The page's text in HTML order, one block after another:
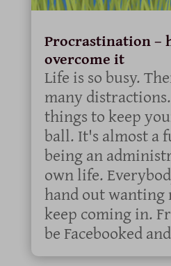
Procrastination –
overcome it
Life is so busy.
many
things to keep
ball. It's almost a
being an
own life.
hand out wanting
keep coming in.
be Facebooked